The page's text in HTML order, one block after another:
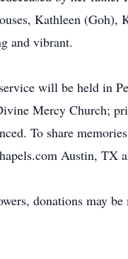
Kathleen (Goh),
and vibrant.
will be held in
Mercy Church;
To share
Austin, TX
donations may